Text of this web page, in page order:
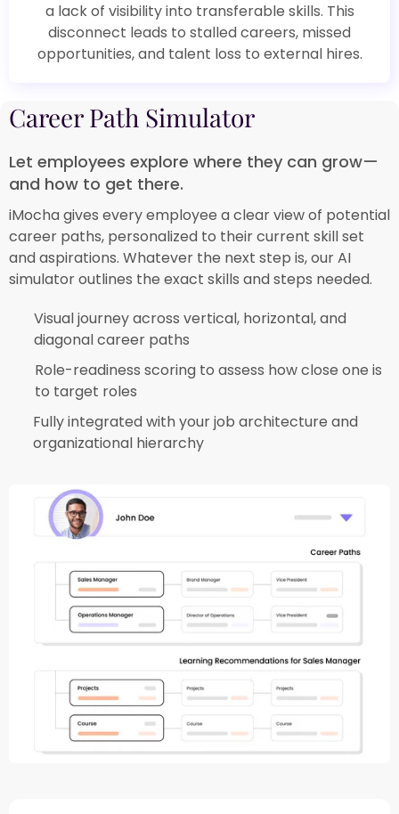
a lack of visibility into transferable skills. This
disconnect leads to stalled careers, missed
opportunities, and talent loss to external hires.​
Career Path Simulator​
Let employees explore where they can grow—
and how to get there.​
iMocha gives every employee a clear view of potential
career paths, personalized to their current skill set
and aspirations. Whatever the next step is, our AI
simulator outlines the exact skills and steps needed.​
Visual journey across vertical, horizontal, and
diagonal career paths​
Role-readiness scoring to assess how close one is
to target roles​
Fully integrated with your job architecture and
organizational hierarchy​